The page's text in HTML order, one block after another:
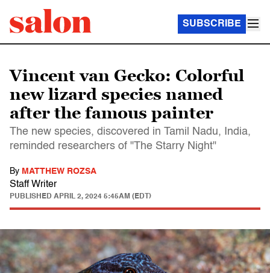
SUBSCRIBE
Vincent van Gecko: Colorful
new lizard species named
after the famous painter
The new species, discovered in Tamil Nadu, India,
reminded researchers of "The Starry Night"
By MATTHEW ROZSA
Staff Writer
PUBLISHED APRIL 2, 2024 5:45AM (EDT)